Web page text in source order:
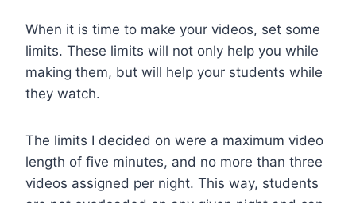
When it is time to make your videos, set some
limits. These limits will not only help you while
making them, but will help your students while
they watch.
The limits I decided on were a maximum video
length of five minutes, and no more than three
videos assigned per night. This way, students